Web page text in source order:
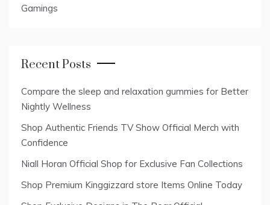
Gamings
Recent Posts
Compare the sleep and relaxation gummies for Better
Nightly Wellness
Shop Authentic Friends TV Show Official Merch with
Confidence
Niall Horan Official Shop for Exclusive Fan Collections
Shop Premium Kinggizzard store Items Online Today